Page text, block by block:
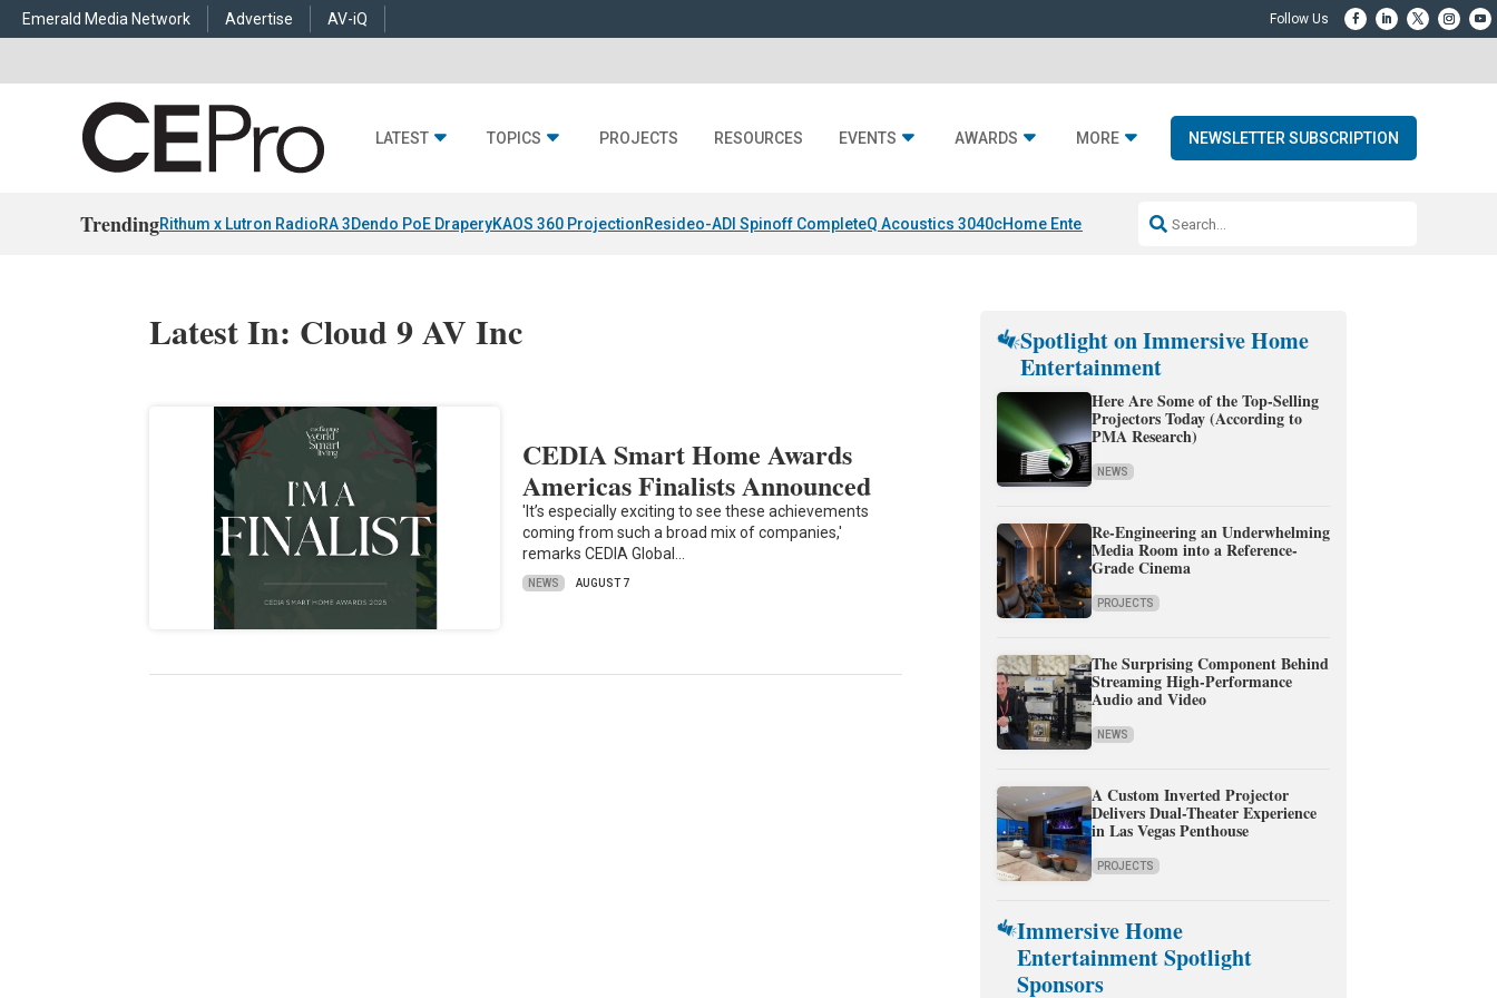
Emerald Media Network Advertise AV-iQ
LATEST TOPICS PROJECTS RESOURCES EVENTS AWARDS MORE NEWSLETTER SUBSCRIPTION
TrendingRithum x Lutron RadioRA 3Dendo PoE DraperyKAOS 360 ProjectionResideo-ADI Spinoff CompleteQ Acoustics 3040cHome Entertainment DDSonos AI Launch
Latest In: Cloud 9 AV Inc
CEDIA Smart Home Awards
Americas Finalists Announced
'It’s especially exciting to see these achievements
coming from such a broad mix of companies,'
remarks CEDIA Global…
NEWS AUGUST 7
Spotlight on Immersive Home
Entertainment
Here Are Some of the Top-Selling
Projectors Today (According to
PMA Research)
NEWS
Re-Engineering an Underwhelming
Media Room into a Reference-
Grade Cinema
PROJECTS
The Surprising Component Behind
Streaming High-Performance
Audio and Video
NEWS
A Custom Inverted Projector
Delivers Dual-Theater Experience
in Las Vegas Penthouse
PROJECTS
Immersive Home
Entertainment Spotlight
Sponsors